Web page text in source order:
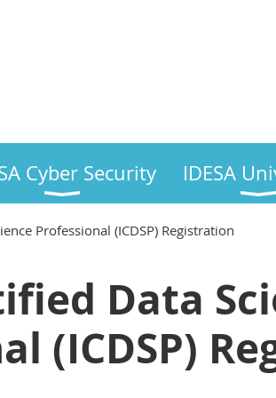
Cyber Security IDESA
Professional (ICDSP) Registration
Data
(ICDSP)